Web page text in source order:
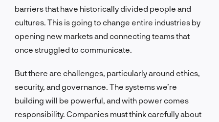
barriers that have historically divided people and
cultures. This is going to change entire industries by
opening new markets and connecting teams that
once struggled to communicate.
But there are challenges, particularly around ethics,
security, and governance. The systems we’re
building will be powerful, and with power comes
responsibility. Companies must think carefully about